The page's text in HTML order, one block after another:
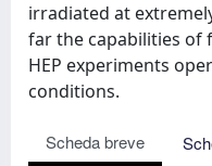
irradiated at
far the capabilities of
HEP experiments
conditions.
Scheda breve